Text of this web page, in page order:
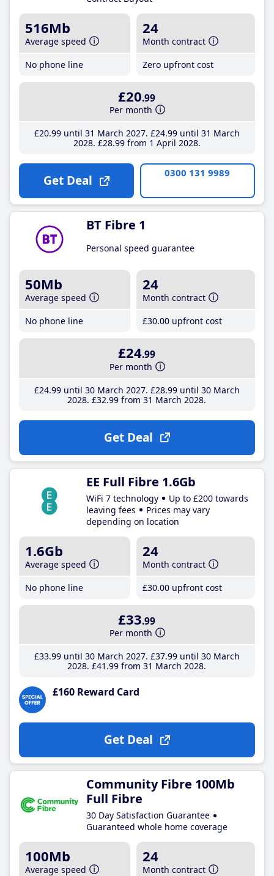
516Mb
Average speed
No phone line
24
Month contract
Zero upfront cost
£20.99
Per month
£20.99until 31 March 2027 £24.99until 31 March
2028 £28.99from 1 April 2028
Get Deal 0300 131 9989
BT Fibre 1
Personal speed guarantee
50Mb
Average speed
No phone line
24
Month contract
£30.00 upfront cost
£24.99
Per month
£24.99until 30 March 2027 £28.99until 30 March
2028 £32.99 from 31 March 2028
Get Deal
EE Full Fibre 1.6Gb
WiFi 7 technology
Up to £200 towards
leaving fees
Prices may vary
depending on location
1.6Gb
Average speed
No phone line
24
Month contract
£30.00 upfront cost
£33.99
Per month
£33.99until 30 March 2027 £37.99until 30 March
2028 £41 .99 from 31 March 2028
£160 Reward Card
Get Deal
Community Fibre 100Mb
Full Fibre
30 Day Satisfaction Guarantee
Guaranteed whole home coverage
100Mb
Average speed
24
Month contract